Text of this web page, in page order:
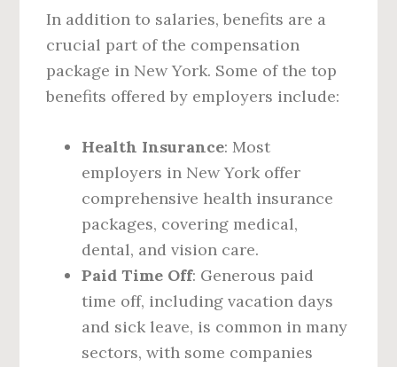
In addition to salaries, benefits are a
crucial part of the compensation
package in New York. Some of the top
benefits offered by employers include:
Health Insurance: Most
employers in New York offer
comprehensive health insurance
packages, covering medical,
dental, and vision care.
Paid Time Off: Generous paid
time off, including vacation days
and sick leave, is common in many
sectors, with some companies